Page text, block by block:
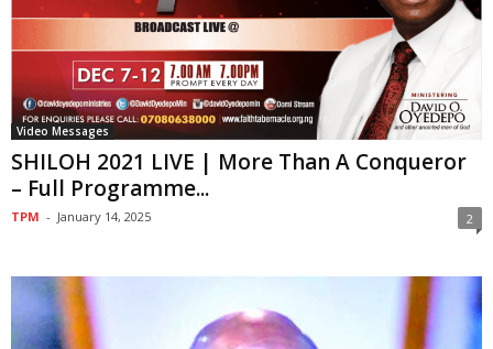
Video Messages
SHILOH 2021 LIVE | More Than A Conqueror
– Full Programme...
TPM - January 14, 2025 2